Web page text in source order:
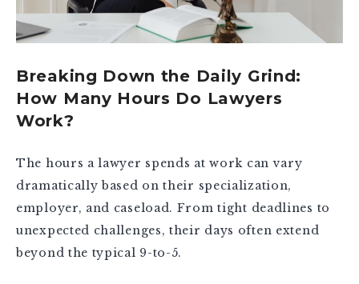
Breaking Down the Daily Grind:
How Many Hours Do Lawyers
Work?
The hours a lawyer spends at work can vary
dramatically based on their specialization,
employer, and caseload. From tight deadlines to
unexpected challenges, their days often extend
beyond the typical 9-to-5.